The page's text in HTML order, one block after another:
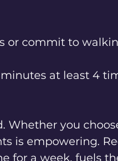
or commit to
at least 4
Whether you
is empowering.
for a week, fuels